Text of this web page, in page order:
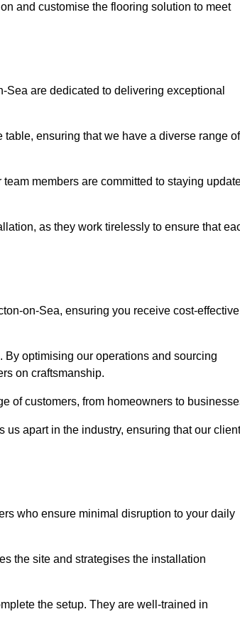
and customise the flooring solution to meet
Sea are dedicated to delivering exceptional
ensuring that we have a diverse range of
members are committed to staying
as they work tirelessly to ensure that
on-Sea, ensuring you receive cost-effective
By optimising our operations and sourcing
on craftsmanship.
of customers, from homeowners to
us apart in the industry, ensuring that our
who ensure minimal disruption to your daily
the site and strategises the installation
the setup. They are well-trained in